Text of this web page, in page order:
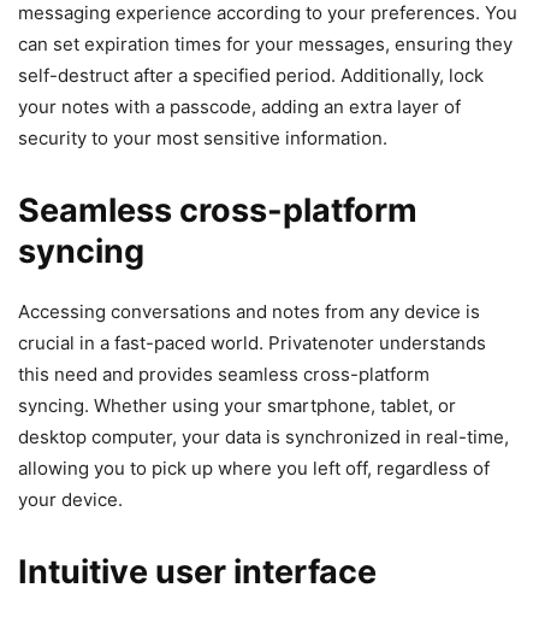
messaging experience according to your preferences. You
can set expiration times for your messages, ensuring they
self-destruct after a specified period. Additionally, lock
your notes with a passcode, adding an extra layer of
security to your most sensitive information.
Seamless cross-platform
syncing
Accessing conversations and notes from any device is
crucial in a fast-paced world. Privatenoter understands
this need and provides seamless cross-platform
syncing. Whether using your smartphone, tablet, or
desktop computer, your data is synchronized in real-time,
allowing you to pick up where you left off, regardless of
your device.
Intuitive user interface